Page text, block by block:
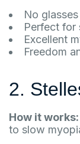
No
Perfect for
Excellent
Freedom
2.
How it works:
to slow